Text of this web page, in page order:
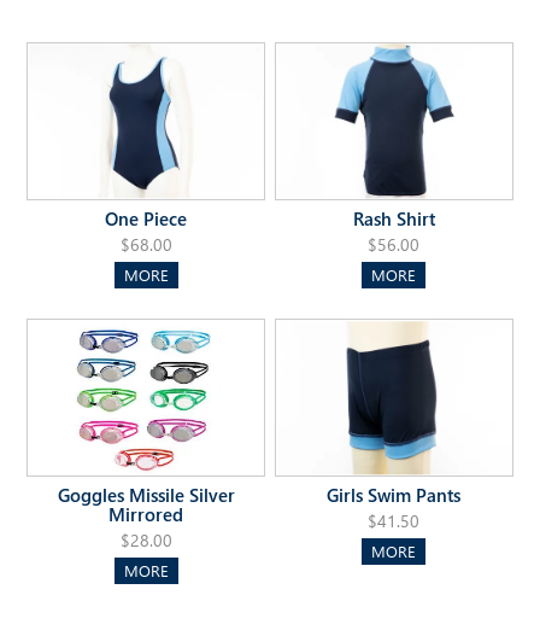
One Piece
$68.00
MORE
Rash Shirt
$56.00
MORE
Goggles Missile Silver
Mirrored
$28.00
MORE
Girls Swim Pants
$41.50
MORE